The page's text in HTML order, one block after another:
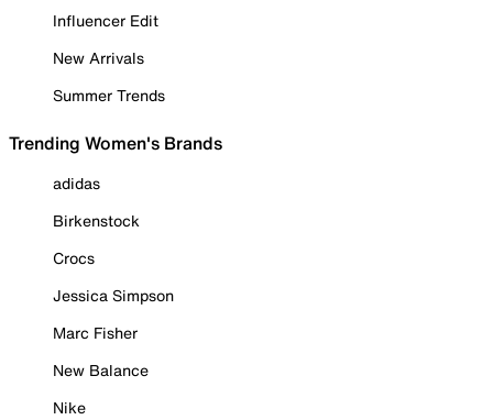
Influencer Edit
New Arrivals
Summer Trends
Trending Women's Brands
adidas
Birkenstock
Crocs
Jessica Simpson
Marc Fisher
New Balance
Nike